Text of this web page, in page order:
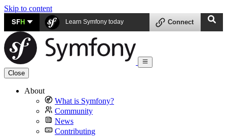
Skip to content
SFH Learn Symfony today Connect
Close
About
What is Symfony?
Community
News
Contributing